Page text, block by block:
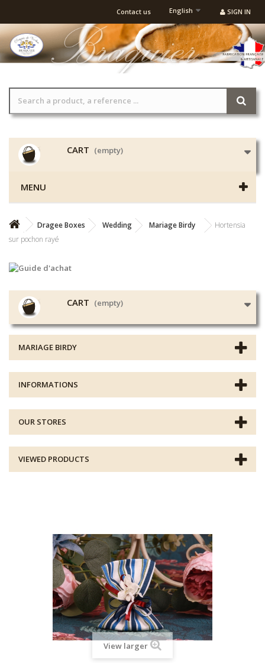
SIGN IN
English
Contact us
CART (empty)
MENU
Dragee Boxes Wedding Mariage Birdy
Hortensia
sur pochon rayé
CART (empty)
MARIAGE BIRDY
INFORMATIONS
OUR STORES
VIEWED PRODUCTS
View larger